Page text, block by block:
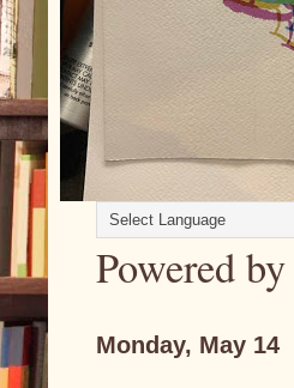
Powered by
Monday, May 14